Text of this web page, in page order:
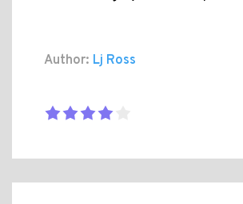
Author: Lj Ross